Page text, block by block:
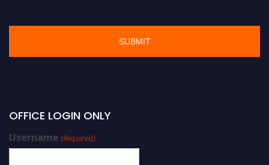
OFFICE LOGIN ONLY
Username (Required)